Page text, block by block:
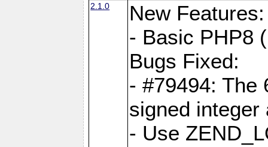
2.1.0
New Features:
- Basic PHP8
Bugs Fixed:
- #79494: The
signed
- Use